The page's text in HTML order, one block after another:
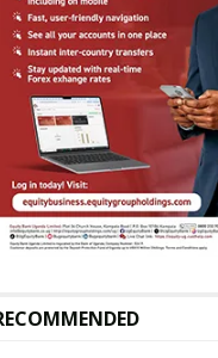
we have a solid track
grow by equipping
offerings. We want
she added.
provided on-site
entrepreneurs one-
to assess their credit